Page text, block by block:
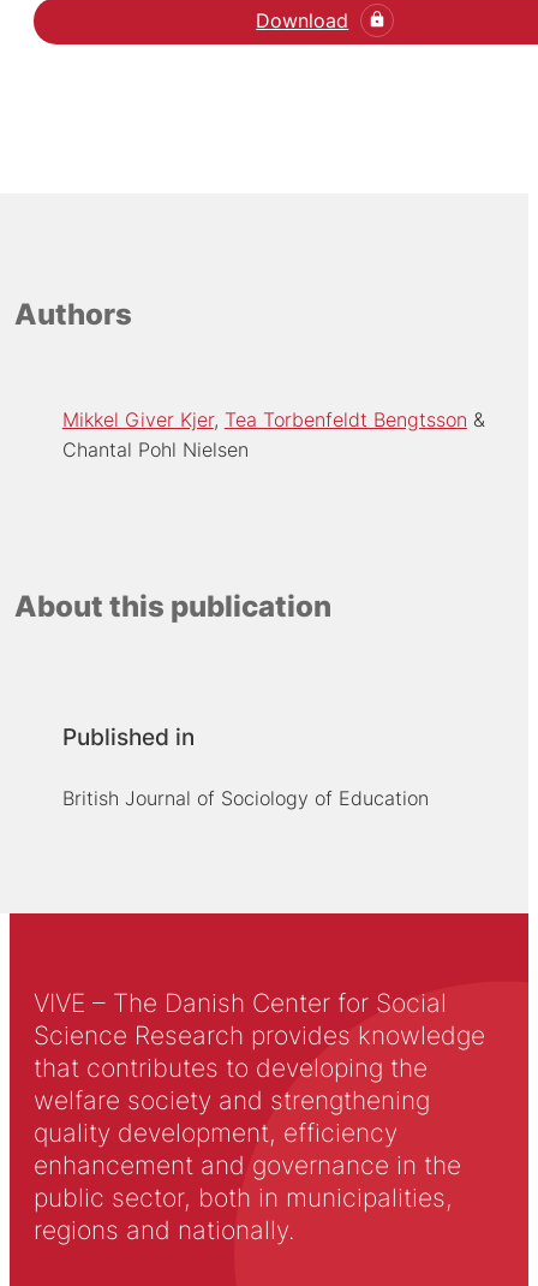
Download
Authors
Mikkel Giver Kjer Tea Torbenfeldt Bengtsson
Chantal Pohl Nielsen
About this publication
Published in
British Journal of Sociology of Education
VIVE – The Danish Center for Social
Science Research provides knowledge
that contributes to developing the
welfare society and strengthening
quality development, efficiency
enhancement and governance in the
public sector, both in municipalities,
regions and nationally.